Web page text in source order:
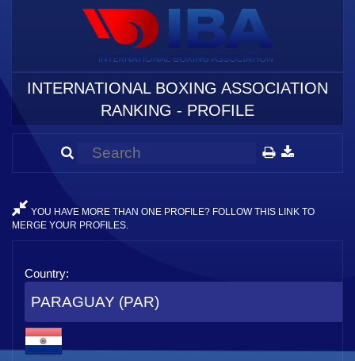
INTERNATIONAL BOXING ASSOCIATION
RANKING - PROFILE
YOU HAVE MORE THAN ONE PROFILE? FOLLOW THIS LINK TO
MERGE YOUR PROFILES.
Country:
PARAGUAY (PAR)